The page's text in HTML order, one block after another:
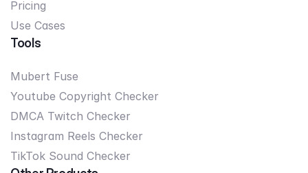
Pricing
Use Cases
Tools
Mubert Fuse
Youtube Copyright Checker
DMCA Twitch Checker
Instagram Reels Checker
TikTok Sound Checker